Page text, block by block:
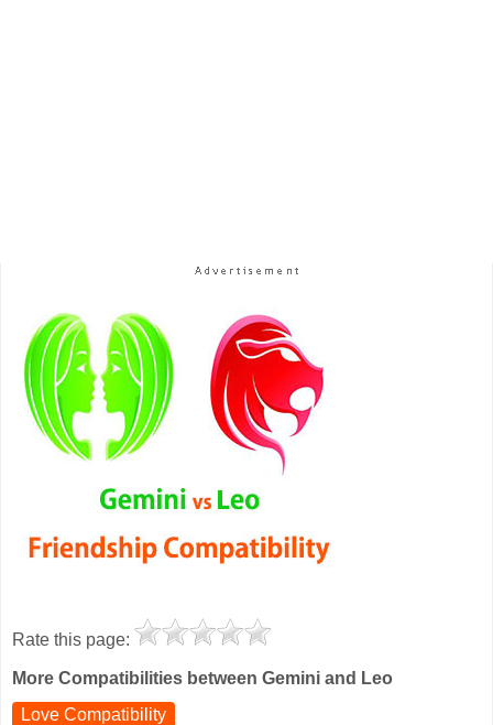
Rate this page:
More Compatibilities between Gemini and Leo
Love Compatibility